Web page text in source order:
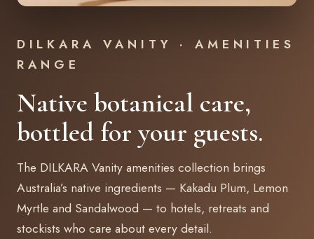
DILKARA VANITY · AMENITIES
RANGE
Native botanical care,
bottled for your guests.
The DILKARA Vanity amenities collection brings
Australia’s native ingredients — Kakadu Plum, Lemon
Myrtle and Sandalwood — to hotels, retreats and
stockists who care about every detail.